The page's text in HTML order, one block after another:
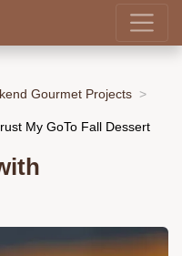
Gourmet Projects
My GoTo Fall Dessert